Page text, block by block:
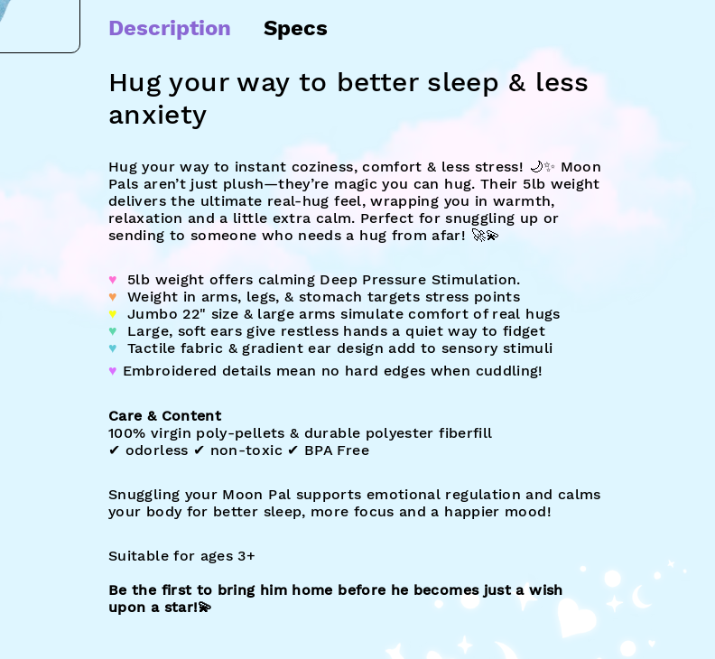
Description Specs
Hug your way to better sleep & less
anxiety
Hug your way to instant coziness, comfort & less stress! 🌙✨ Moon
Pals aren’t just plush—they’re magic you can hug. Their 5lb weight
delivers the ultimate real-hug feel, wrapping you in warmth,
relaxation and a little extra calm. Perfect for snuggling up or
sending to someone who needs a hug from afar! 🚀💫
♥︎
5lb weight offers calming Deep Pressure Stimulation.
♥︎
Weight in arms, legs, & stomach targets stress points
♥︎
Jumbo 22" size & large arms simulate comfort of real hugs
♥︎
Large, soft ears give restless hands a quiet way to fidget
♥︎
Tactile fabric & gradient ear design add to sensory stimuli
♥︎ Embroidered details mean no hard edges when cuddling!
Care & Content
100% virgin poly-pellets & durable polyester fiberfill
✔︎ odorless ✔︎ non-toxic ✔︎ BPA Free
Snuggling your Moon Pal supports emotional regulation and calms
your body for better sleep, more focus and a happier mood!
Suitable for ages 3+
Be the first to bring him home before he becomes just a wish
upon a star!💫